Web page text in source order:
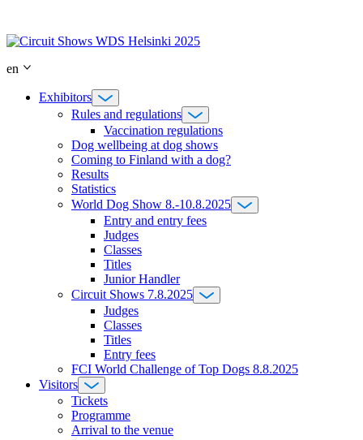
content
en
Exhibitors
Rules and regulations
Vaccination regulations
Dog wellbeing at dog shows
Coming to Finland with a dog?
Results
Statistics
World Dog Show 8.-10.8.2025
Entry and entry fees
Judges
Classes
Titles
Junior Handler
Circuit Shows 7.8.2025
Judges
Classes
Titles
Entry fees
FCI World Challenge of Top Dogs 8.8.2025
Visitors
Tickets
Programme
Arrival to the venue